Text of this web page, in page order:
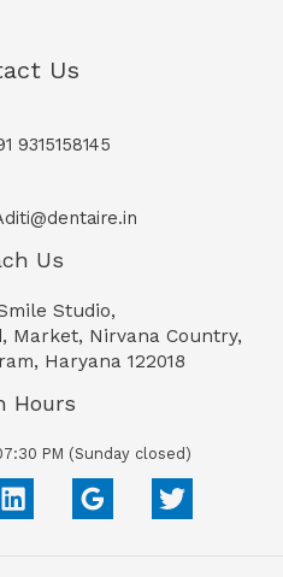
Us
9315158145
Us
Studio,
Market, Nirvana Country,
Haryana 122018
Hours
PM (Sunday closed)